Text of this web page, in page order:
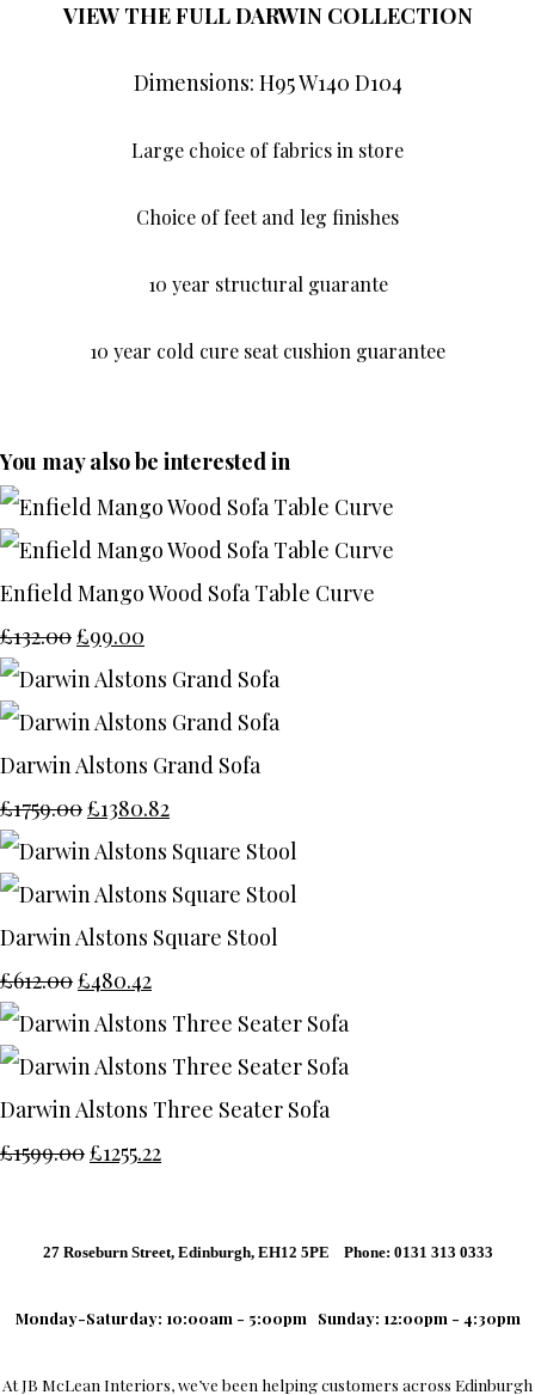
VIEW THE FULL DARWIN COLLECTION
Dimensions: H95 W140 D104
Large choice of fabrics in store
Choice of feet and leg finishes
10 year structural guarante
10 year cold cure seat cushion guarantee
You may also be interested in
Enfield Mango Wood Sofa Table Curve
£132.00£99.00
Darwin Alstons Grand Sofa
£1759.00£1380.82
Darwin Alstons Square Stool
£612.00£480.42
Darwin Alstons Three Seater Sofa
£1599.00£1255.22
27 Roseburn Street, Edinburgh, EH12 5PE Phone: 0131 313 0333
Monday-Saturday: 10:00am - 5:00pm Sunday: 12:00pm - 4:30pm
AtJB McLean Interiors, we’ve been helping customers across Edinburgh